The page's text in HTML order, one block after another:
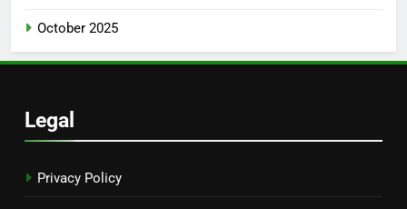
October 2025
Legal
Privacy Policy